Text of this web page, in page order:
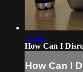
02:04
How Can I
How Can I